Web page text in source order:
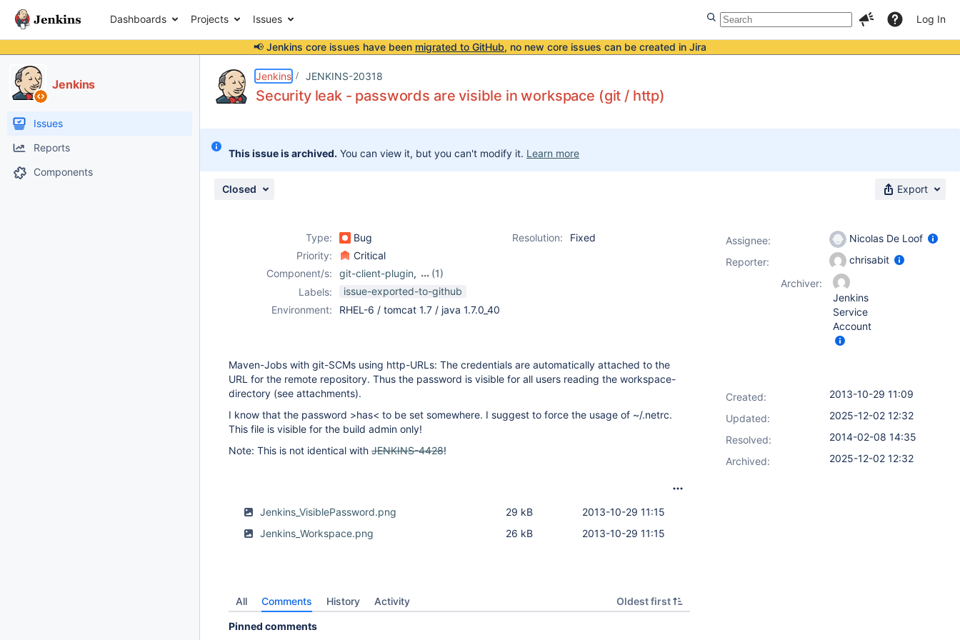
Dashboards Projects Issues Log In
📢 Jenkins core issues have been migrated to GitHub, no new core issues can be created in Jira
Jenkins
Issues
Reports
Components
Jenkins JENKINS-20318
Security leak - passwords are visible in workspace (git / http)
This issue is archived. You can view it, but you can't modify it. Learn more
Closed Export
Type: Bug Resolution:
Fixed
Priority:
Critical
Component/s:
git-client-plugin,
(1)
git-plugin
Labels:
issue-exported-to-github
Environment:
RHEL-6 / tomcat 1.7 / java 1.7.0_40
Maven-Jobs with git-SCMs using http-URLs: The credentials are automatically attached to the
URL for the remote repository. Thus the password is visible for all users reading the workspace-
directory (see attachments).
I know that the password >has< to be set somewhere. I suggest to force the usage of ~/.netrc.
This file is visible for the build admin only!
Note: This is not identical with JENKINS-4428!
Jenkins_VisiblePassword.png 2013-10-29 11:15
29 kB
Jenkins_Workspace.png
2013-10-29 11:15
26 kB
All Comments History Activity Oldest first
Pinned comments
Assignee:
Nicolas De Loof
Reporter:
chrisabit
Archiver:
Jenkins
Service
Account
Created:
2013-10-29 11:09
Updated:
2025-12-02 12:32
Resolved:
2014-02-08 14:35
Archived:
2025-12-02 12:32